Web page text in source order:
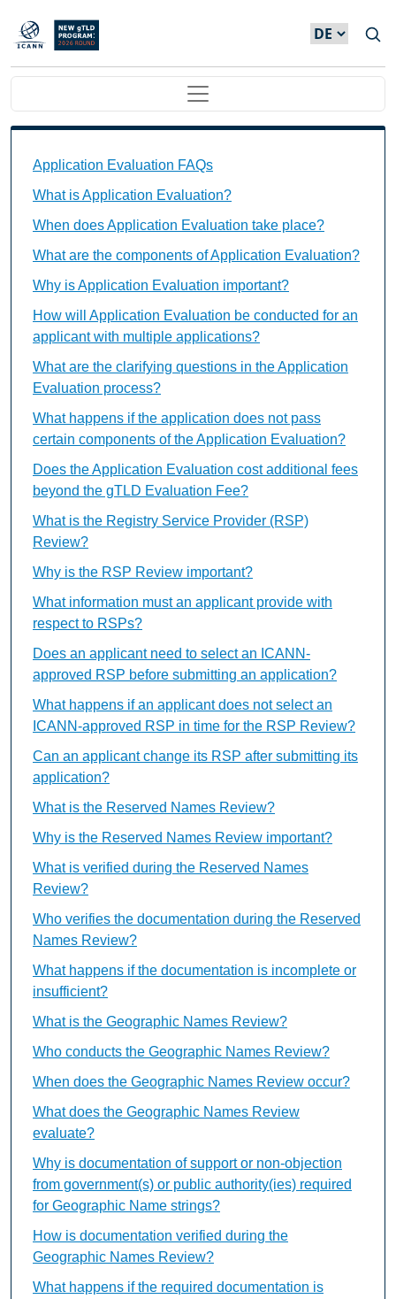
Direkt zum Inhalt
Main navigation
Application Evaluation FAQs
What is Application Evaluation?
When does Application Evaluation take place?
What are the components of Application Evaluation?
Why is Application Evaluation important?
How will Application Evaluation be conducted for an
applicant with multiple applications?
What are the clarifying questions in the Application
Evaluation process?
What happens if the application does not pass
certain components of the Application Evaluation?
Does the Application Evaluation cost additional fees
beyond the gTLD Evaluation Fee?
What is the Registry Service Provider (RSP)
Review?
Why is the RSP Review important?
What information must an applicant provide with
respect to RSPs?
Does an applicant need to select an ICANN-
approved RSP before submitting an application?
What happens if an applicant does not select an
ICANN-approved RSP in time for the RSP Review?
Can an applicant change its RSP after submitting its
application?
What is the Reserved Names Review?
Why is the Reserved Names Review important?
What is verified during the Reserved Names
Review?
Who verifies the documentation during the Reserved
Names Review?
What happens if the documentation is incomplete or
insufficient?
What is the Geographic Names Review?
Who conducts the Geographic Names Review?
When does the Geographic Names Review occur?
What does the Geographic Names Review
evaluate?
Why is documentation of support or non-objection
from government(s) or public authority(ies) required
for Geographic Name strings?
How is documentation verified during the
Geographic Names Review?
What happens if the required documentation is